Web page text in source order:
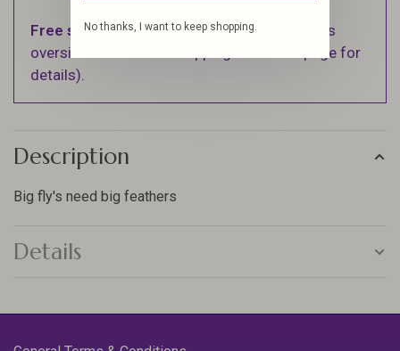
Free shippingon orders over $100 (Excludes
oversized items. See Shipping & Returns page for
details).
Description
Big fly's need big feathers
Details
No thanks, I want to keep shopping.